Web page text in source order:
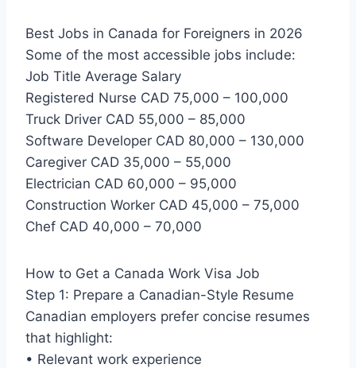
Best Jobs in Canada for Foreigners in 2026
Some of the most accessible jobs include:
Job Title Average Salary
Registered Nurse CAD 75,000 – 100,000
Truck Driver CAD 55,000 – 85,000
Software Developer CAD 80,000 – 130,000
Caregiver CAD 35,000 – 55,000
Electrician CAD 60,000 – 95,000
Construction Worker CAD 45,000 – 75,000
Chef CAD 40,000 – 70,000
How to Get a Canada Work Visa Job
Step 1: Prepare a Canadian-Style Resume
Canadian employers prefer concise resumes
that highlight:
• Relevant work experience